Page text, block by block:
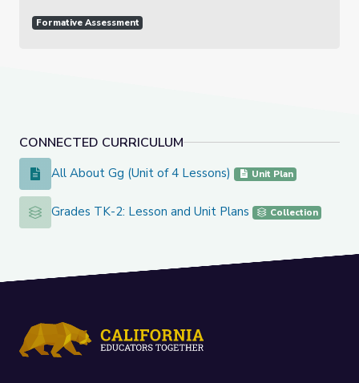
CONNECTED CURRICULUM
All About Gg (Unit of 4 Lessons)
All About Gg (Unit of 4 Lessons) Unit Plan
Grades TK-2: Lesson and Unit Plans
Grades TK-2: Lesson and Unit Plans Collection
Formative Assessment